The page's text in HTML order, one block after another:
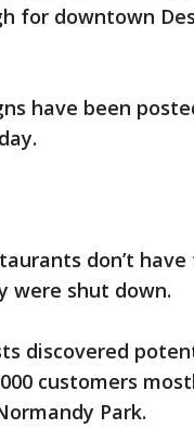
for downtown
have been
don’t
were shut down.
discovered
customers
Park.